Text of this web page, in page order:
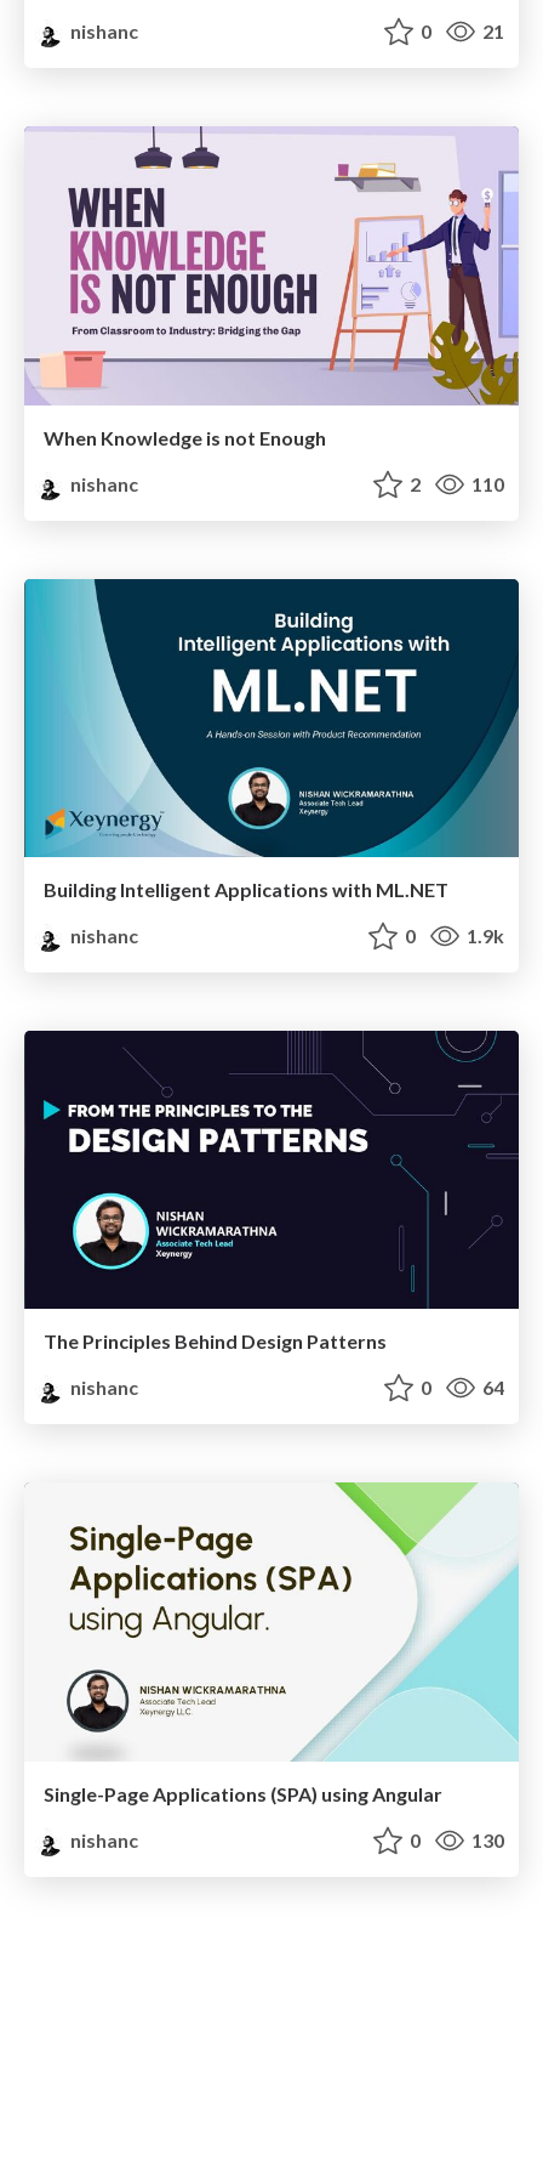
nishanc
0 21
When Knowledge is not Enough
nishanc
2 110
Building Intelligent Applications with ML.NET
nishanc
0 1.9k
The Principles Behind Design Patterns
nishanc
0 64
Single-Page Applications (SPA) using Angular
nishanc
0 130